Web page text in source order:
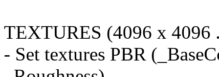
TEXTURES (4096 x 4096
- Set textures PBR